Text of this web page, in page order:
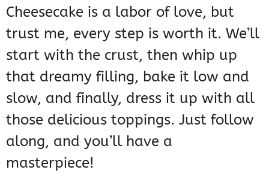
Cheesecake is a labor of love, but
trust me, every step is worth it. We’ll
start with the crust, then whip up
that dreamy filling, bake it low and
slow, and finally, dress it up with all
those delicious toppings. Just follow
along, and you’ll have a
masterpiece!